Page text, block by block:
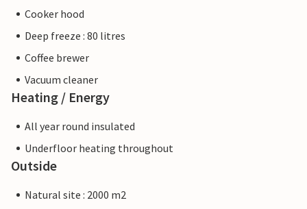
Cooker hood
Deep freeze : 80 litres
Coffee brewer
Vacuum cleaner
Heating / Energy
All year round insulated
Underfloor heating throughout
Outside
Natural site : 2000 m2